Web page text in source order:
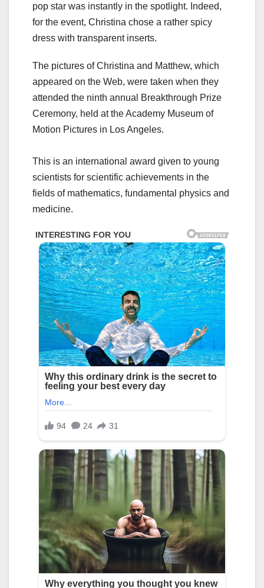
pop star was instantly in the spotlight. Indeed,
for the event, Christina chose a rather spicy
dress with transparent inserts.
The pictures of Christina and Matthew, which
appeared on the Web, were taken when they
attended the ninth annual Breakthrough Prize
Ceremony, held at the Academy Museum of
Motion Pictures in Los Angeles.
This is an international award given to young
scientists for scientific achievements in the
fields of mathematics, fundamental physics and
medicine.